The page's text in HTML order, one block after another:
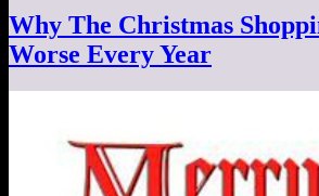
Why The Christmas
Worse Every Year